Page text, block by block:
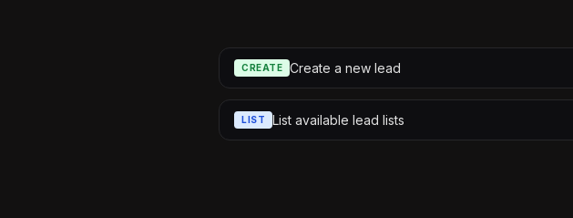
CREATE Create a new lead
LIST List available lead lists